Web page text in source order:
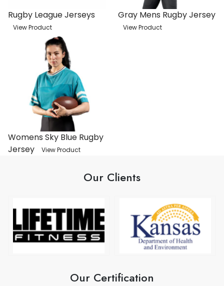
Rugby League Jerseys
View Product
Gray Mens Rugby Jersey
View Product
Womens Sky Blue Rugby
Jersey
View Product
Our Clients
Our Certification